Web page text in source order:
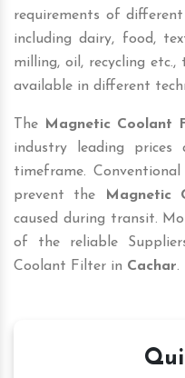
requirements of
including dairy, food,
milling, oil, recycling etc.,
available in different
The Magnetic Coolant
industry leading prices
timeframe.
prevent the
Magnetic
caused during transit.
of the reliable
Coolant Filter in Cachar.